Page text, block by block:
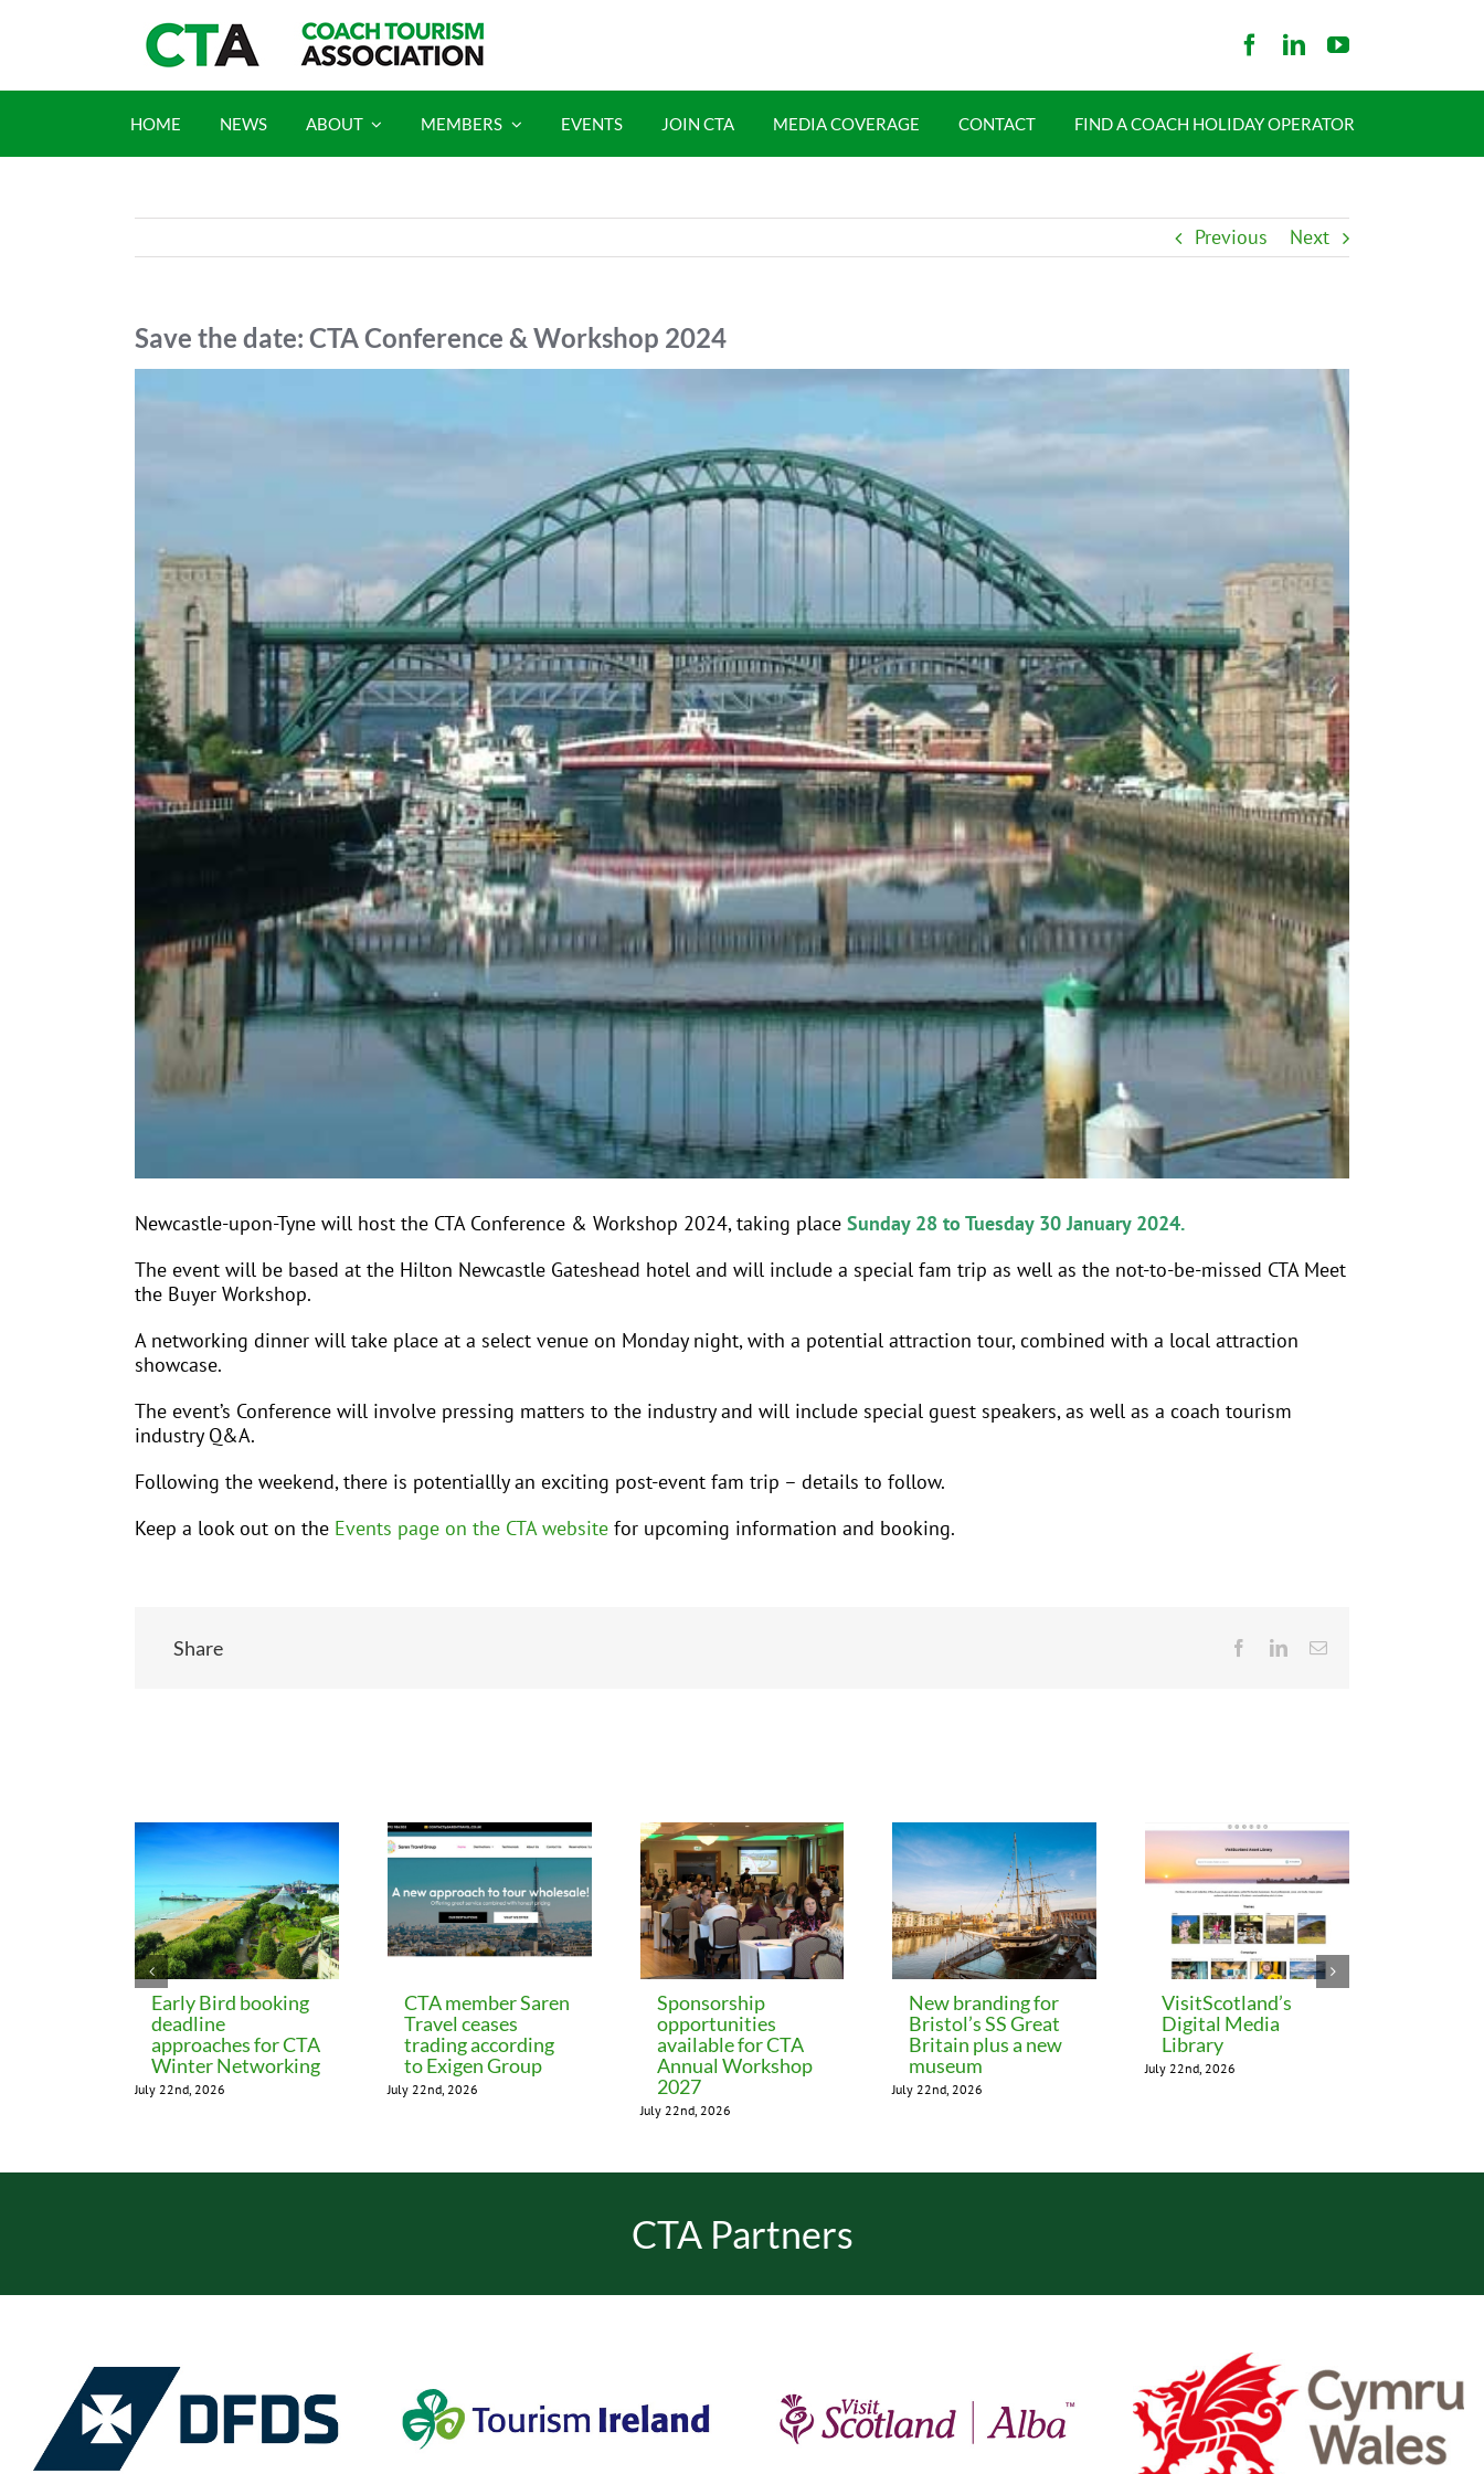
HOME NEWS ABOUT MEMBERS EVENTS JOIN CTA MEDIA COVERAGE CONTACT FIND A COACH HOLIDAY OPERATOR
Previous Next
Save the date: CTA Conference & Workshop 2024
Newcastle-upon-Tyne will host the CTA Conference & Workshop 2024, taking place Sunday 28 to Tuesday 30 January 2024.
The event will be based at the Hilton Newcastle Gateshead hotel and will include a special fam trip as well as the not-to-be-missed CTA Meet
the Buyer Workshop.
A networking dinner will take place at a select venue on Monday night, with a potential attraction tour, combined with a local attraction
showcase.
The event’s Conference will involve pressing matters to the industry and will include special guest speakers, as well as a coach tourism
industry Q&A.
Following the weekend, there is potentiallly an exciting post-event fam trip – details to follow.
Keep a look out on the Events page on the CTA website for upcoming information and booking.
Share FacebookLinkedInEmail
Early Bird booking
deadline
approaches for CTA
Winter Networking
July 22nd, 2026
CTA member Saren
Travel ceases
trading according
to Exigen Group
July 22nd, 2026
Sponsorship
opportunities
available for CTA
Annual Workshop
2027
July 22nd, 2026
New branding for
Bristol’s SS Great
Britain plus a new
museum
July 22nd, 2026
VisitScotland’s
Digital Media
Library
July 22nd, 2026
CTA Partners